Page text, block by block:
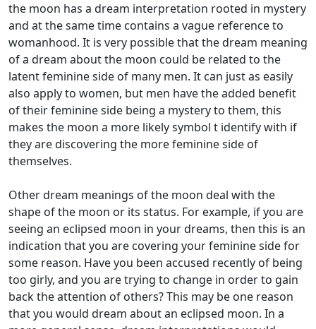
the moon has a dream interpretation rooted in mystery
and at the same time contains a vague reference to
womanhood. It is very possible that the dream meaning
of a dream about the moon could be related to the
latent feminine side of many men. It can just as easily
also apply to women, but men have the added benefit
of their feminine side being a mystery to them, this
makes the moon a more likely symbol t identify with if
they are discovering the more feminine side of
themselves.
Other dream meanings of the moon deal with the
shape of the moon or its status. For example, if you are
seeing an eclipsed moon in your dreams, then this is an
indication that you are covering your feminine side for
some reason. Have you been accused recently of being
too girly, and you are trying to change in order to gain
back the attention of others? This may be one reason
that you would dream about an eclipsed moon. In a